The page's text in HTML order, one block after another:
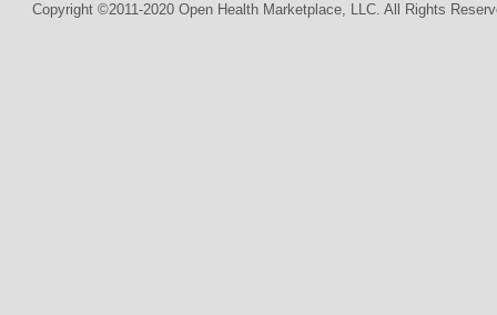
Copyright ©2011-2020 Open Health Marketplace, LLC. All Rights